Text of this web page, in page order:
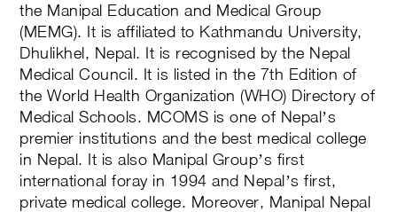
the Manipal Education and Medical Group
(MEMG). It is affiliated to Kathmandu University,
Dhulikhel, Nepal. It is recognised by the Nepal
Medical Council. It is listed in the 7th Edition of
the World Health Organization (WHO) Directory of
Medical Schools. MCOMS is one of Nepal’s
premier institutions and the best medical college
in Nepal. It is also Manipal Group’s first
international foray in 1994 and Nepal’s first,
private medical college. Moreover, Manipal Nepal